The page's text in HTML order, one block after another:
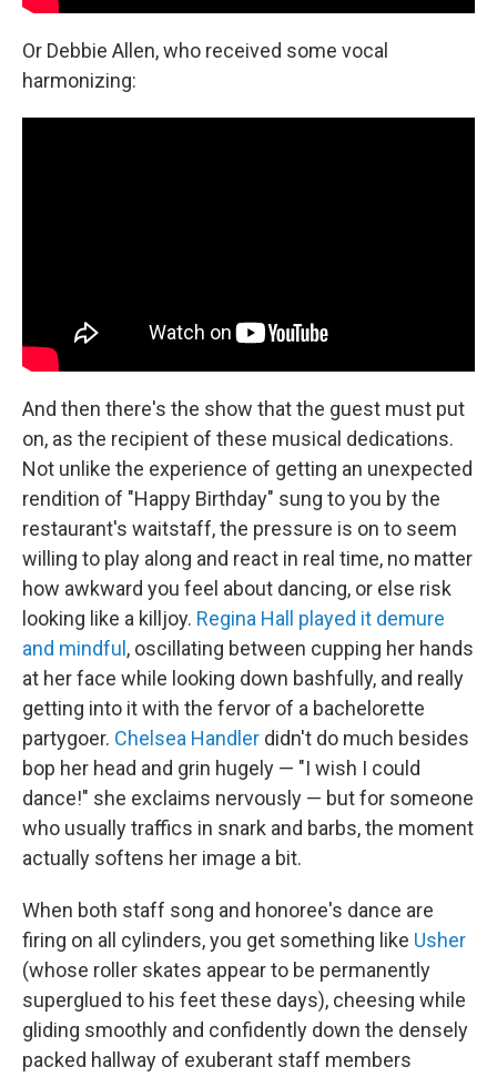
Or Debbie Allen, who received some vocal
harmonizing:
And then there's the show that the guest must put
on, as the recipient of these musical dedications.
Not unlike the experience of getting an unexpected
rendition of "Happy Birthday" sung to you by the
restaurant's waitstaff, the pressure is on to seem
willing to play along and react in real time, no matter
how awkward you feel about dancing, or else risk
looking like a killjoy. Regina Hall played it demure
and mindful , oscillating between cupping her hands
at her face while looking down bashfully, and really
getting into it with the fervor of a bachelorette
partygoer. Chelsea Handler didn't do much besides
bop her head and grin hugely — "I wish I could
dance!" she exclaims nervously — but for someone
who usually traffics in snark and barbs, the moment
actually softens her image a bit.
When both staff song and honoree's dance are
firing on all cylinders, you get something like Usher
(whose roller skates appear to be permanently
superglued to his feet these days), cheesing while
gliding smoothly and confidently down the densely
packed hallway of exuberant staff members